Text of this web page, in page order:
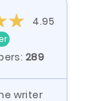
4.95
289
writer